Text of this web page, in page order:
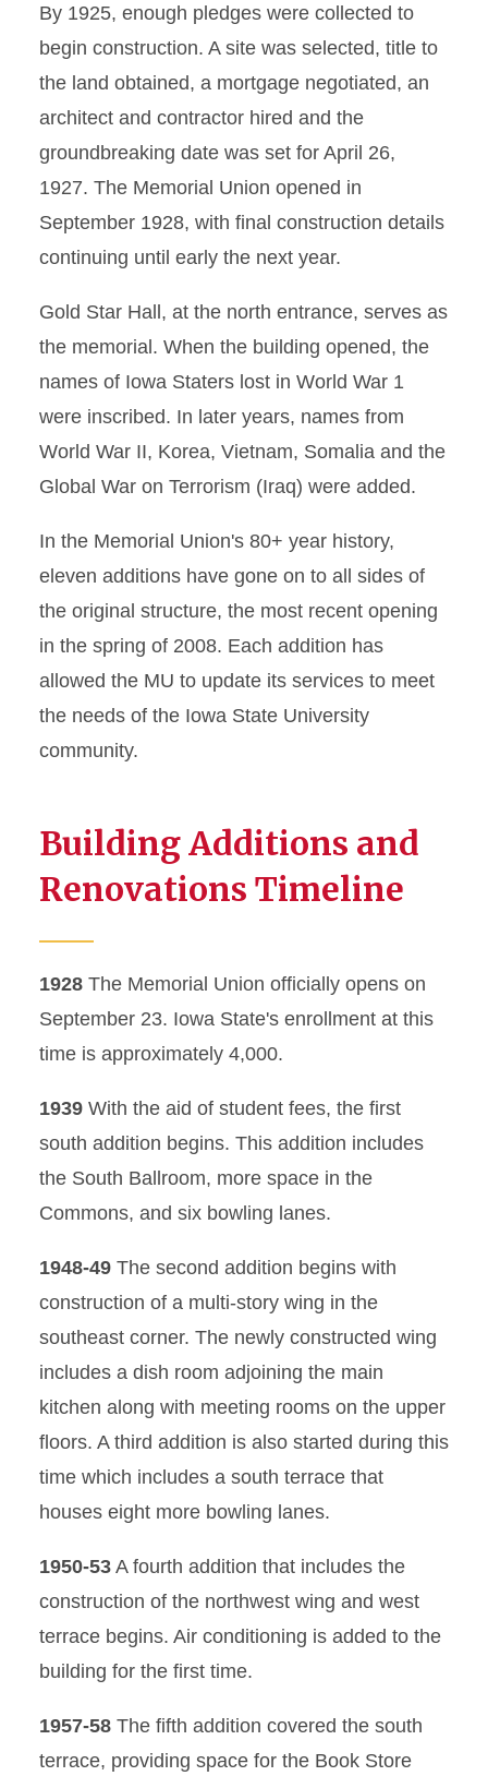
By 1925, enough pledges were collected to
begin construction. A site was selected, title to
the land obtained, a mortgage negotiated, an
architect and contractor hired and the
groundbreaking date was set for April 26,
1927. The Memorial Union opened in
September 1928, with final construction details
continuing until early the next year.
Gold Star Hall, at the north entrance, serves as
the memorial. When the building opened, the
names of Iowa Staters lost in World War 1
were inscribed. In later years, names from
World War II, Korea, Vietnam, Somalia and the
Global War on Terrorism (Iraq) were added.
In the Memorial Union's 80+ year history,
eleven additions have gone on to all sides of
the original structure, the most recent opening
in the spring of 2008. Each addition has
allowed the MU to update its services to meet
the needs of the Iowa State University
community.
Building Additions and
Renovations Timeline
1928 The Memorial Union officially opens on
September 23. Iowa State's enrollment at this
time is approximately 4,000.
1939 With the aid of student fees, the first
south addition begins. This addition includes
the South Ballroom, more space in the
Commons, and six bowling lanes.
1948-49 The second addition begins with
construction of a multi-story wing in the
southeast corner. The newly constructed wing
includes a dish room adjoining the main
kitchen along with meeting rooms on the upper
floors. A third addition is also started during this
time which includes a south terrace that
houses eight more bowling lanes.
1950-53 A fourth addition that includes the
construction of the northwest wing and west
terrace begins. Air conditioning is added to the
building for the first time.
1957-58 The fifth addition covered the south
terrace, providing space for the Book Store